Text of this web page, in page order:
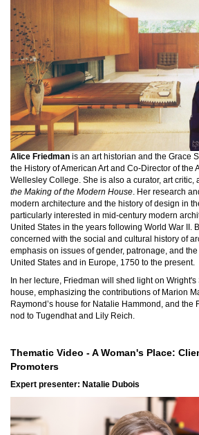
Alice Friedman is an art historian and the Grace
the History of American Art and Co-Director of the
Wellesley College. She is also a curator, art critic,
the Making of the Modern House. Her research
modern architecture and the history of design in
particularly interested in mid-century modern
United States in the years following World War II.
concerned with the social and cultural history of
emphasis on issues of gender, patronage, and
United States and in Europe, 1750 to the present.
In her lecture, Friedman will shed light on
house, emphasizing the contributions of Marion
Raymond’s house for Natalie Hammond, and the
nod to Tugendhat and Lily Reich.
Thematic Video - A Woman's Place:
Promoters
Expert presenter: Natalie Dubois